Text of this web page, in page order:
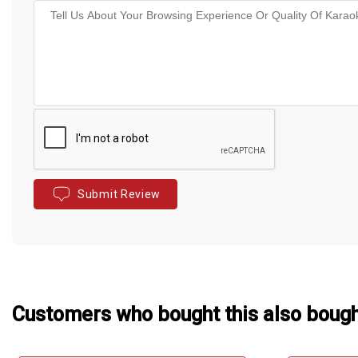
Submit Review
Customers who bought this also